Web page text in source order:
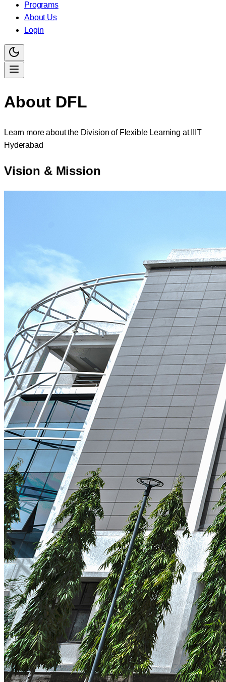
Programs
About Us
Login
About DFL
Learn more about the Division of Flexible Learning at IIIT
Hyderabad
Vision & Mission